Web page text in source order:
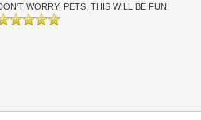
WORRY, PETS, THIS WILL BE FUN!